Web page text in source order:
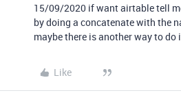
15/09/2020 if want airtable tell
by doing a concatenate with the
maybe there is another way to
Like